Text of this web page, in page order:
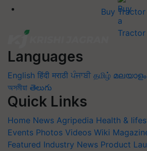
Buy Tractor
Languages
English हिंदी मराठी ਪੰਜਾਬੀ தமிழ் മലയാളം
অসমীয়া తెలుగు
Quick Links
Home News Agripedia Health &
Events Photos Videos Wiki
Featured Industry News Product